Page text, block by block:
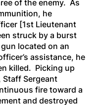
of the enemy. As
he
[1st Lieutenant
struck by a burst
located on an
assistance, he
killed. Picking up
Staff Sergeant
fire toward a
and destroyed